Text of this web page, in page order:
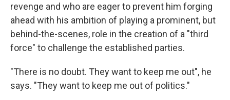
revenge and who are eager to prevent him forging
ahead with his ambition of playing a prominent, but
behind-the-scenes, role in the creation of a "third
force" to challenge the established parties.
"There is no doubt. They want to keep me out", he
says. "They want to keep me out of politics."